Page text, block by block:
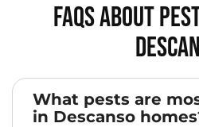
FAQs About
What pests are
in Descanso